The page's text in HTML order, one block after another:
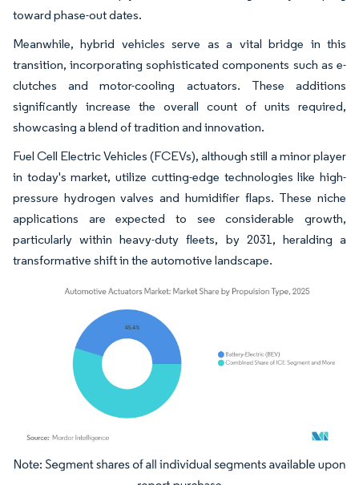
toward phase-out dates.
Meanwhile, hybrid vehicles serve as a vital bridge in this
transition, incorporating sophisticated components such as e-
clutches and motor-cooling actuators. These additions
significantly increase the overall count of units required,
showcasing a blend of tradition and innovation.
Fuel Cell Electric Vehicles (FCEVs), although still a minor player
in today's market, utilize cutting-edge technologies like high-
pressure hydrogen valves and humidifier flaps. These niche
applications are expected to see considerable growth,
particularly within heavy-duty fleets, by 2031, heralding a
transformative shift in the automotive landscape.
Image © Mordor Intelligence. Reuse requires attribution under CC BY 4.0.